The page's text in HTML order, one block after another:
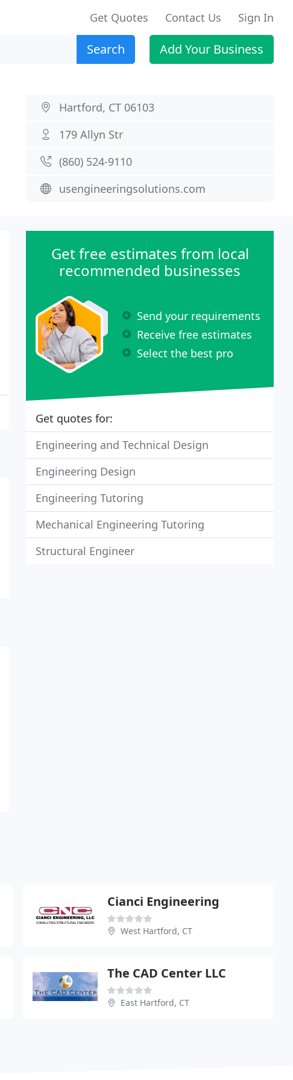
Get Quotes Contact Us Sign In
Search Add Your Business
Hartford, CT 06103
179 Allyn Str
(860) 524-9110
usengineeringsolutions.com
Get free estimates from local
recommended businesses
Send your requirements
Receive free estimates
Select the best pro
Get quotes for:
Engineering and Technical Design
Engineering Design
Engineering Tutoring
Mechanical Engineering Tutoring
Structural Engineer
Cianci Engineering
West Hartford, CT
The CAD Center LLC
East Hartford, CT